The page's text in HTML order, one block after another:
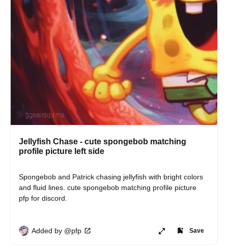
Jellyfish Chase - cute spongebob matching
profile picture left side
Spongebob and Patrick chasing jellyfish with bright colors
and fluid lines. cute spongebob matching profile picture
pfp for discord.
Added by @pfp Save